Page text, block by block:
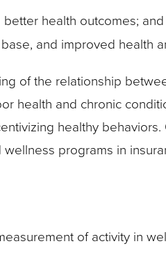
health outcomes; and
and improved health
of the relationship
health and chronic
healthy
programs in
of activity in